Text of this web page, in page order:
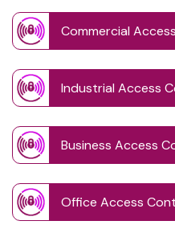
Commercial
Industrial Access
Business Access
Office Access